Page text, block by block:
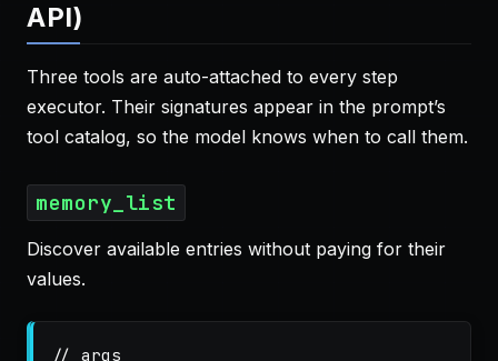
API)
Three tools are auto-attached to every step
executor. Their signatures appear in the prompt’s
tool catalog, so the model knows when to call them.
memory_list
Discover available entries without paying for their
values.
// args